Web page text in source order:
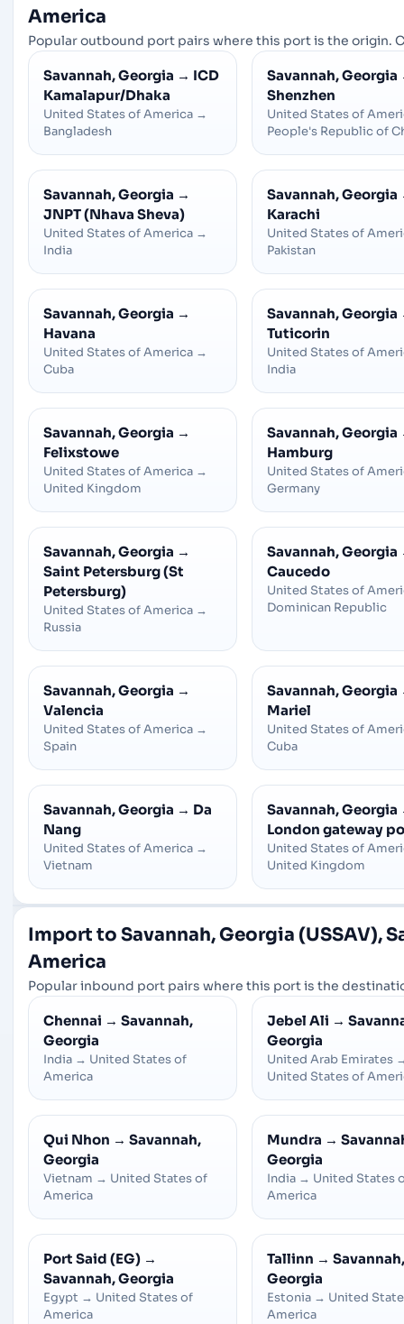
America
Popular outbound port pairs where this port is the origin.
Savannah, Georgia → ICD
Kamalapur/Dhaka
United States of America →
Bangladesh
Savannah, Georgia
Shenzhen
United States of
People's Republic of
Savannah, Georgia →
JNPT (Nhava Sheva)
United States of America →
India
Savannah, Georgia
Karachi
United States of
Pakistan
Savannah, Georgia →
Havana
United States of America →
Cuba
Savannah, Georgia
Tuticorin
United States of
India
Savannah, Georgia →
Felixstowe
United States of America →
United Kingdom
Savannah, Georgia
Hamburg
United States of
Germany
Savannah, Georgia →
Saint Petersburg (St
Petersburg)
United States of America →
Russia
Savannah, Georgia
Caucedo
United States of
Dominican Republic
Savannah, Georgia →
Valencia
United States of America →
Spain
Savannah, Georgia
Mariel
United States of
Cuba
Savannah, Georgia → Da
Nang
United States of America →
Vietnam
Savannah, Georgia
London gateway
United States of
United Kingdom
Import to Savannah, Georgia (USSAV),
America
Popular inbound port pairs where this port is the
Chennai → Savannah,
Georgia
India → United States of
America
Jebel Ali →
Georgia
United Arab Emirates
United States of
Qui Nhon → Savannah,
Georgia
Vietnam → United States of
America
Mundra →
Georgia
India → United States
America
Port Said (EG) →
Savannah, Georgia
Egypt → United States of
America
Tallinn → Savannah,
Georgia
Estonia → United
America